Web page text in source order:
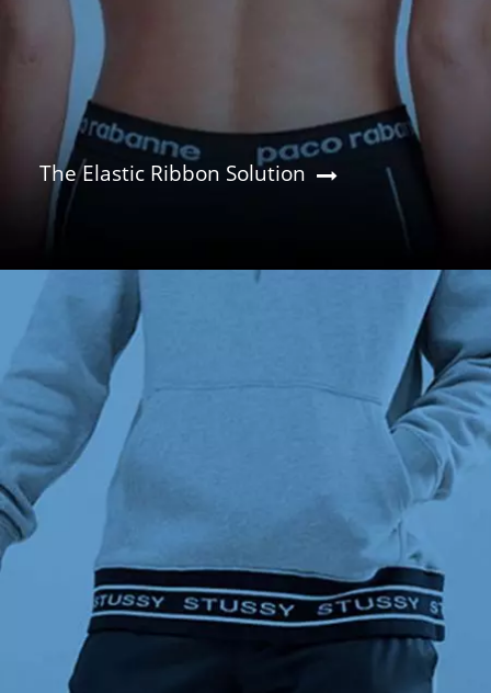
The Elastic Ribbon Solution